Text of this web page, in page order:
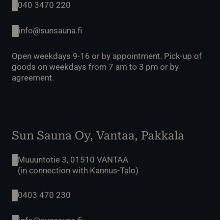
040 3470 220
info@sunsauna.fi
Open weekdays 9-16 or by appointment. Pick-up of
goods on weekdays from 7 am to 3 pm or by
agreement.
Sun Sauna Oy, Vantaa, Pakkala
Muuuntotie 3, 01510 VANTAA
(in connection with Kannus-Talo)
0403 470 230